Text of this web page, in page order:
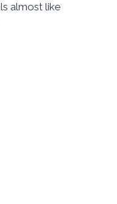
almost like